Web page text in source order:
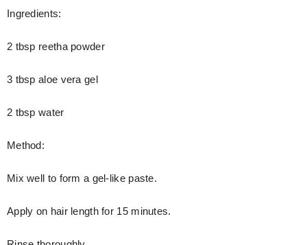
Ingredients:
2 tbsp reetha powder
3 tbsp aloe vera gel
2 tbsp water
Method:
Mix well to form a gel-like paste.
Apply on hair length for 15 minutes.